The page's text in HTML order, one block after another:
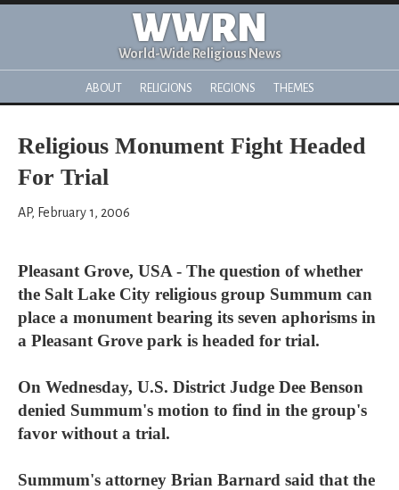
WWRN
World-Wide Religious News
ABOUT RELIGIONS REGIONS THEMES
Religious Monument Fight Headed
For Trial
AP, February 1, 2006
Pleasant Grove, USA - The question of whether
the Salt Lake City religious group Summum can
place a monument bearing its seven aphorisms in
a Pleasant Grove park is headed for trial.
On Wednesday, U.S. District Judge Dee Benson
denied Summum's motion to find in the group's
favor without a trial.
Summum's attorney Brian Barnard said that the